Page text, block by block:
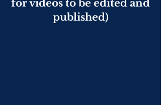
for videos to be edited and
published)